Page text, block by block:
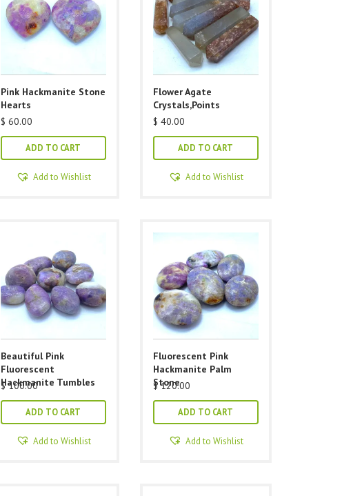
Pink Hackmanite Stone
Hearts
$ 60.00
ADD TO CART
Add to Wishlist
Flower Agate
Crystals,Points
$ 40.00
ADD TO CART
Add to Wishlist
Beautiful Pink
Fluorescent
Hackmanite Tumbles
$100.00
ADD TO CART
Add to Wishlist
Fluorescent Pink
Hackmanite Palm
Stone
$120.00
ADD TO CART
Add to Wishlist